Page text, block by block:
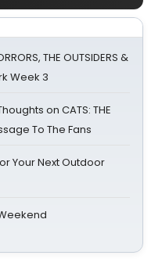
THE OUTSIDERS &
Week 3
on CATS: THE
To The Fans
Your Next Outdoor